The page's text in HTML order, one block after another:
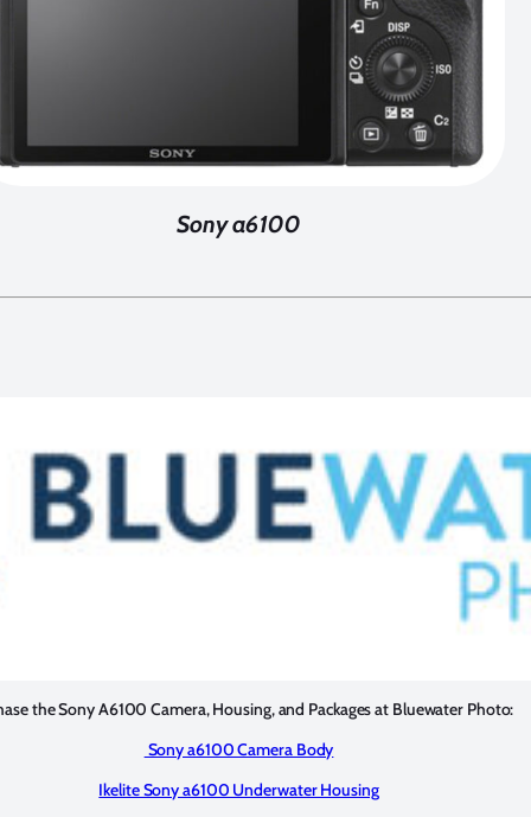
Sony a6100
the Sony A6100 Camera, Housing, and Packages at Bluewater Photo:
Sony a6100 Camera Body
Ikelite Sony a6100 Underwater Housing